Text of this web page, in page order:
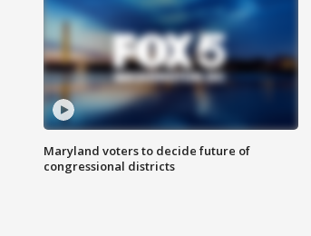
Maryland voters to decide future of
congressional districts